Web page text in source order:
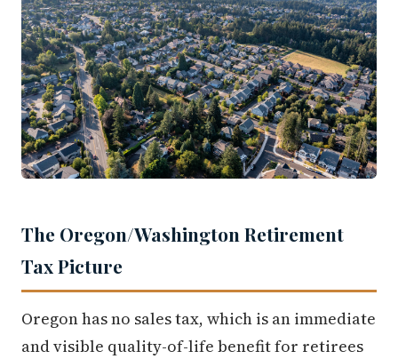
The Oregon/Washington Retirement
Tax Picture
Oregon has no sales tax, which is an immediate
and visible quality-of-life benefit for retirees